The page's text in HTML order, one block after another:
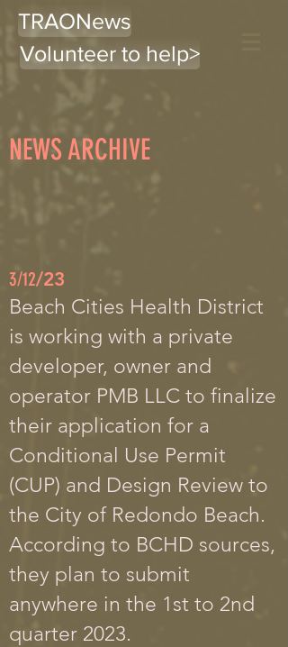
TRAONews
Volunteer to help>
NEWS ARCHIVE
3/12/23
Beach Cities Health District
is working with a private
developer, owner and
operator PMB LLC to finalize
their application for a
Conditional Use Permit
(CUP) and Design Review to
the City of Redondo Beach.
According to BCHD sources,
they plan to submit
anywhere in the 1st to 2nd
quarter 2023.